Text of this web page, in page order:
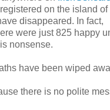
on the island of
disappeared. In fact,
were just 825 happy
nonsense.
have been wiped
there is no polite